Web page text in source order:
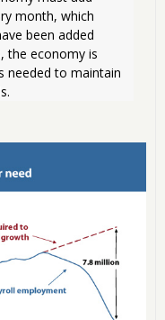
month, which
been added
the economy is
needed to maintain